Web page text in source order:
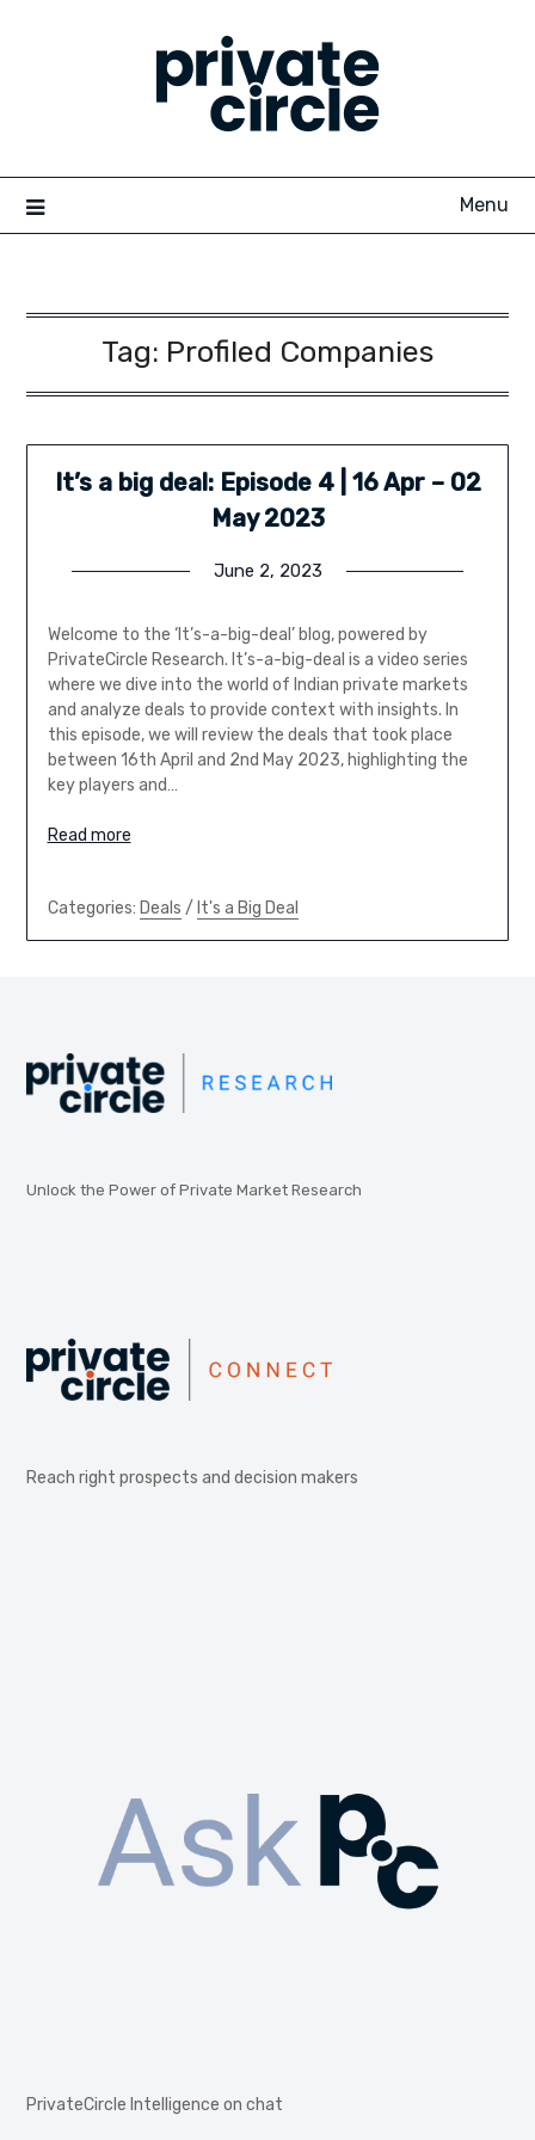
Menu
Tag: Profiled Companies
It’s a big deal: Episode 4 | 16 Apr – 02
May 2023
June 2, 2023
Welcome to the ‘It’s-a-big-deal’ blog, powered by
PrivateCircle Research. It’s-a-big-deal is a video series
where we dive into the world of Indian private markets
and analyze deals to provide context with insights. In
this episode, we will review the deals that took place
between 16th April and 2nd May 2023, highlighting the
key players and…
Read more
Categories: Deals / It's a Big Deal
Unlock the Power of Private Market Research
Reach right prospects and decision makers
PrivateCircle Intelligence on chat